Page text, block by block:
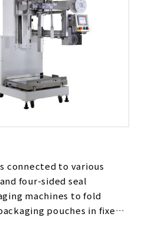
connected to various
four-sided seal
machines to fold
pouches in fixed